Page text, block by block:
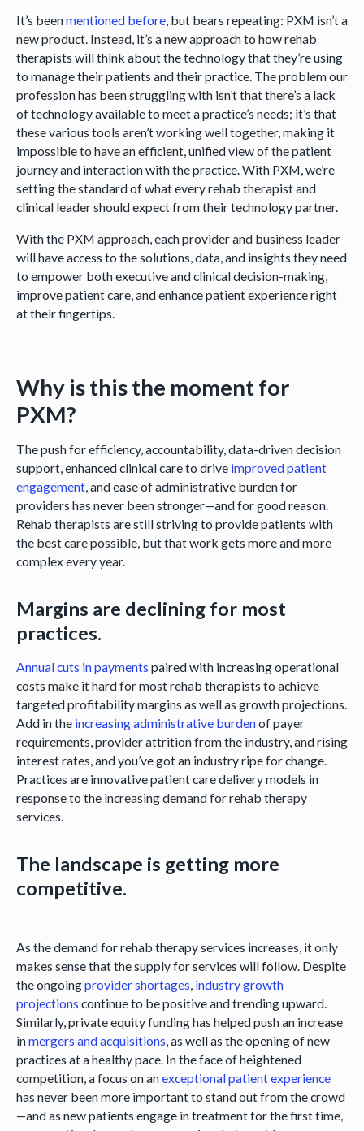
It’s beenmentioned before, but bears repeating: PXM isn’t a
new product. Instead, it’s a new approach to how rehab
therapists will think about the technology that they’re using
to manage their patients and their practice. The problem our
profession has been struggling with isn’t that there’s a lack
of technology available to meet a practice’s needs; it’s that
these various tools aren’t working well together, making it
impossible to have an efficient, unified view of the patient
journey and interaction with the practice. With PXM, we’re
setting the standard of what every rehab therapist and
clinical leader should expect from their technology partner.
With the PXM approach, each provider and business leader
will have access to the solutions, data, and insights they need
to empower both executive and clinical decision-making,
improve patient care, and enhance patient experience right
at their fingertips.
Why is this the moment for
PXM?
The push for efficiency, accountability, data-driven decision
support, enhanced clinical care to drive improved patient
engagement, and ease of administrative burden for
providers has never been stronger—and for good reason.
Rehab therapists are still striving to provide patients with
the best care possible, but that work gets more and more
complex every year.
Margins are declining for most
practices.
Annual cuts in payments paired with increasing operational
costs make it hard for most rehab therapists to achieve
targeted profitability margins as well as growth projections.
Add in the increasing administrative burdenof payer
requirements, provider attrition from the industry, and rising
interest rates, and you’ve got an industry ripe for change.
Practices are innovative patient care delivery models in
response to the increasing demand for rehab therapy
services.
The landscape is getting more
competitive.
As the demand for rehab therapy services increases, it only
makes sense that the supply for services will follow. Despite
the ongoingprovider shortages industry growth
projections continue to be positive and trending upward.
Similarly, private equity funding has helped push an increase
inmergers and acquisitions , as well as the opening of new
practices at a healthy pace. In the face of heightened
competition, a focus on anexceptional patient experience
has never been more important to stand out from the crowd
—and as new patients engage in treatment for the first time,